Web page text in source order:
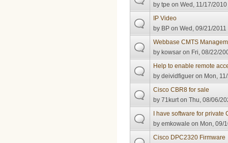
bytpe on Wed, 11/17/
IP Video
by BP on Wed, 09/21/2011
Webbase CMTS
bykowsar on Fri, 08/22/
Help to enable remote
bydeividfiguer on Mon,
Cisco CBR8 for sale
by71kurt on Thu, 08/06/
I have software for private
byemkowale on Mon, 09/
Cisco DPC2320 Firmware